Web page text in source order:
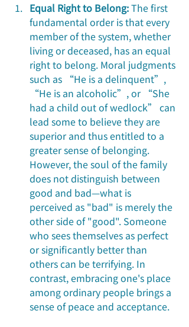
Equal Right to Belong: The first
fundamental order is that every
member of the system, whether
living or deceased, has an equal
right to belong. Moral judgments
such as “He is a delinquent”,
“He is an alcoholic”, or “She
had a child out of wedlock” can
lead some to believe they are
superior and thus entitled to a
greater sense of belonging.
However, the soul of the family
does not distinguish between
good and bad—what is
perceived as "bad" is merely the
other side of "good". Someone
who sees themselves as perfect
or significantly better than
others can be terrifying. In
contrast, embracing one's place
among ordinary people brings a
sense of peace and acceptance.